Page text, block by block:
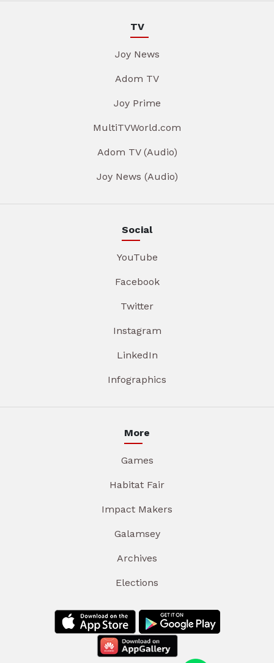
TV
Joy News
Adom TV
Joy Prime
MultiTVWorld.com
Adom TV (Audio)
Joy News (Audio)
Social
YouTube
Facebook
Twitter
Instagram
LinkedIn
Infographics
More
Games
Habitat Fair
Impact Makers
Galamsey
Archives
Elections